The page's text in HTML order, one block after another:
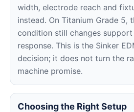
width, electrode reach and
instead. On Titanium Grade 5,
condition still changes
response. This is the Sinker
decision; it does not turn the
machine promise.
Choosing the Right Setup